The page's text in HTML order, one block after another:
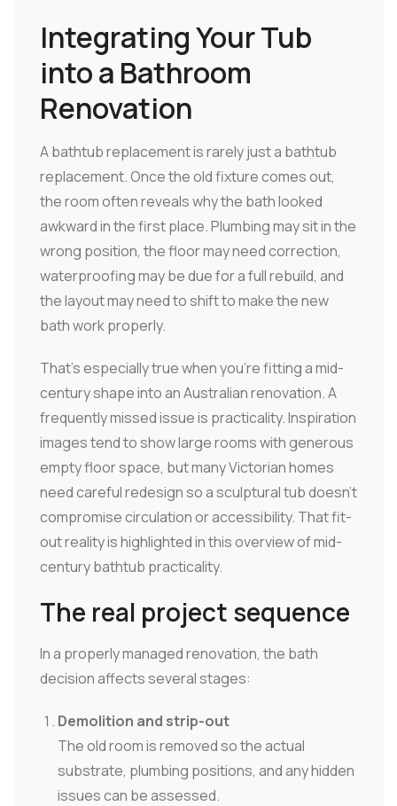
Integrating Your Tub
into a Bathroom
Renovation
A bathtub replacement is rarely just a bathtub
replacement. Once the old fixture comes out,
the room often reveals why the bath looked
awkward in the first place. Plumbing may sit in the
wrong position, the floor may need correction,
waterproofing may be due for a full rebuild, and
the layout may need to shift to make the new
bath work properly.
That's especially true when you're fitting a mid-
century shape into an Australian renovation. A
frequently missed issue is practicality. Inspiration
images tend to show large rooms with generous
empty floor space, but many Victorian homes
need careful redesign so a sculptural tub doesn't
compromise circulation or accessibility. That fit-
out reality is highlighted in this overview of mid-
century bathtub practicality.
The real project sequence
In a properly managed renovation, the bath
decision affects several stages:
Demolition and strip-out
The old room is removed so the actual
substrate, plumbing positions, and any hidden
issues can be assessed.